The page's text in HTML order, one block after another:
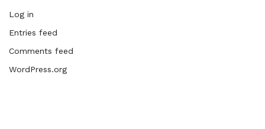
Log in
Entries feed
Comments feed
WordPress.org